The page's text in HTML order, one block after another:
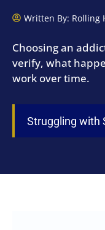
Written By: Rolling
Choosing an
verify, what
work over time.
Struggling with